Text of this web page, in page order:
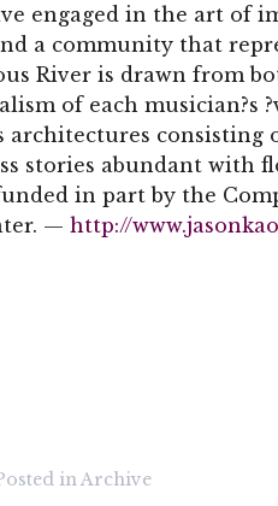
engaged in the art of
a community that
River is drawn from
of each musician?s
consisting
stories abundant with
in part by the
— http://
inArchive